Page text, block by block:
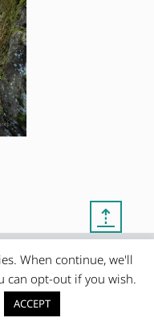
⇡
Theme – proudly
by myself
When continue, we'll
can opt-out if you wish.
ACCEPT